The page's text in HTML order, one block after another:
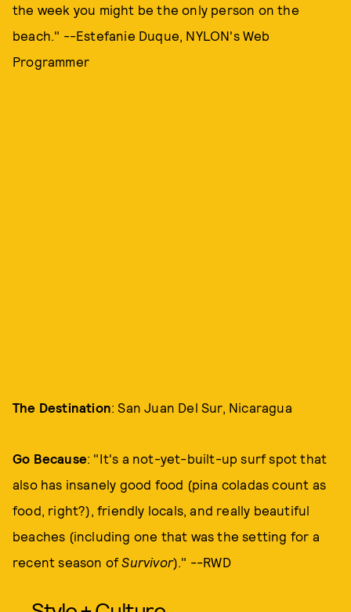
the week you might be the only person on the
beach." --Estefanie Duque, NYLON's Web
Programmer
The Destination: San Juan Del Sur, Nicaragua
Go Because: "It's a not-yet-built-up surf spot that
also has insanely good food (pina coladas count as
food, right?), friendly locals, and really beautiful
beaches (including one that was the setting for a
recent season ofSurvivor)." --RWD